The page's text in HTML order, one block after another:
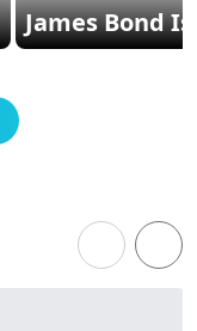
James Bond